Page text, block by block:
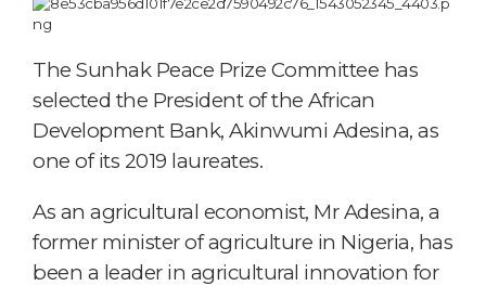
The Sunhak Peace Prize Committee has
selected the President of the African
Development Bank, Akinwumi Adesina, as
one of its 2019 laureates.
As an agricultural economist, Mr Adesina, a
former minister of agriculture in Nigeria, has
been a leader in agricultural innovation for